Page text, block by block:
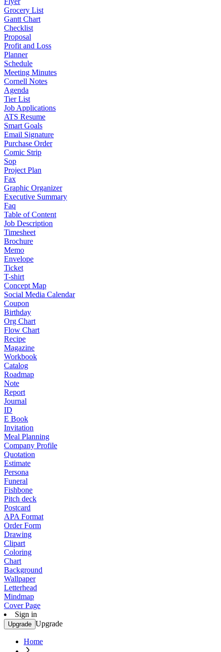
Grocery List
Gantt Chart
Checklist
Proposal
Profit and Loss
Planner
Schedule
Meeting Minutes
Cornell Notes
Agenda
Tier List
Job Applications
ATS Resume
Smart Goals
Email Signature
Purchase Order
Comic Strip
Sop
Project Plan
Fax
Graphic Organizer
Executive Summary
Faq
Table of Content
Job Description
Timesheet
Brochure
Memo
Envelope
Ticket
T-shirt
Concept Map
Social Media Calendar
Coupon
Birthday
Org Chart
Flow Chart
Recipe
Magazine
Workbook
Catalog
Roadmap
Note
Report
Journal
ID
E Book
Invitation
Meal Planning
Company Profile
Quotation
Estimate
Persona
Funeral
Fishbone
Pitch deck
Postcard
APA Format
Order Form
Drawing
Clipart
Coloring
Chart
Background
Wallpaper
Letterhead
Mindmap
Cover Page
Sign in
Upgrade Upgrade
Home